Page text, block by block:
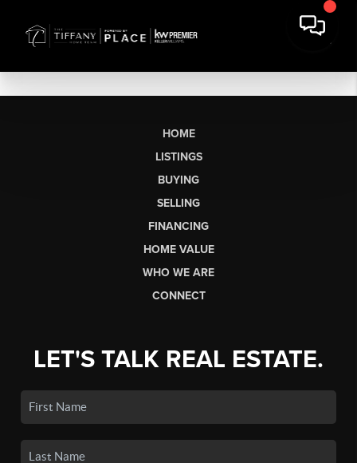
HOME
LISTINGS
BUYING
SELLING
FINANCING
HOME VALUE
WHO WE ARE
CONNECT
LET'S TALK REAL ESTATE.